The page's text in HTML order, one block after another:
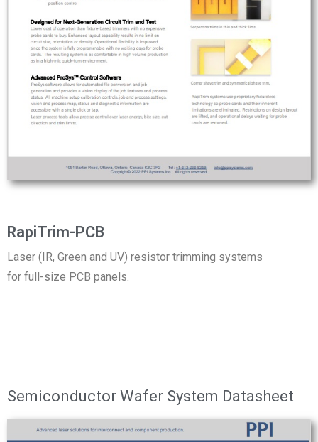
RapiTrim-PCB
Laser (IR, Green and UV) resistor trimming systems
for full-size PCB panels.
Semiconductor Wafer System Datasheet